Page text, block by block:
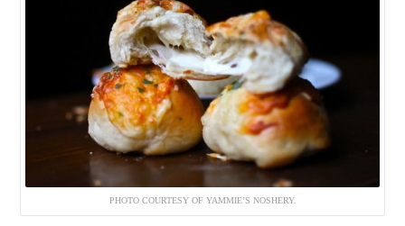
PHOTO COURTESY OF YAMMIE’S NOSHERY.